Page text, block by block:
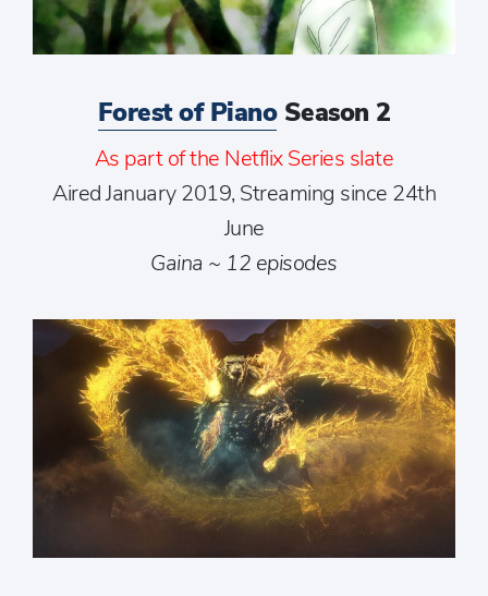
Forest of PianoSeason 2
As part of the Netflix Series slate
Aired January 2019, Streaming since 24th
June
Gaina ~ 12 episodes